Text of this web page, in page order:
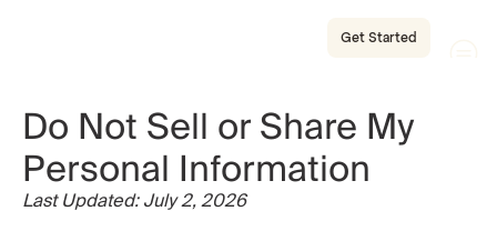
Get Started
Do Not Sell or Share My
Personal Information
Last Updated: July 2, 2026